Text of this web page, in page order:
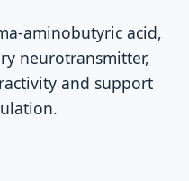
aminobutyric acid,
neurotransmitter,
and support